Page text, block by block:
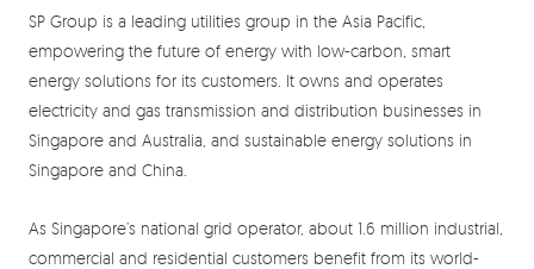
SP Group is a leading utilities group in the Asia Pacific,
empowering the future of energy with low-carbon, smart
energy solutions for its customers. It owns and operates
electricity and gas transmission and distribution businesses in
Singapore and Australia, and sustainable energy solutions in
Singapore and China.
As Singapore’s national grid operator, about 1.6 million industrial,
commercial and residential customers benefit from its world-